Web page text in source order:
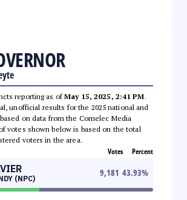
reporting as ofMay 15, 2025, 2:41 PM.
unofficial results for the 2025 national and
on data from the Comelec Media
votes shown below is based on the total
voters in the area.
Votes Percent
(NPC)
9,181 43.93%